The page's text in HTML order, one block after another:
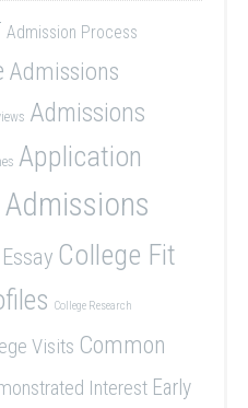
Admission Process
Admissions
Admissions
Application
College Fit
College Research
Visits Common
Interest Early